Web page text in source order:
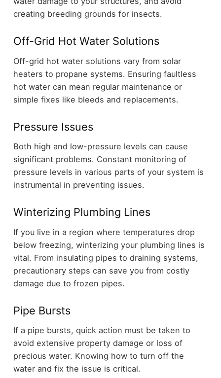
creating breeding grounds for insects.
Off-Grid Hot Water Solutions
Off-grid hot water solutions vary from solar
heaters to propane systems. Ensuring faultless
hot water can mean regular maintenance or
simple fixes like bleeds and replacements.
Pressure Issues
Both high and low-pressure levels can cause
significant problems. Constant monitoring of
pressure levels in various parts of your system is
instrumental in preventing issues.
Winterizing Plumbing Lines
If you live in a region where temperatures drop
below freezing, winterizing your plumbing lines is
vital. From insulating pipes to draining systems,
precautionary steps can save you from costly
damage due to frozen pipes.
Pipe Bursts
If a pipe bursts, quick action must be taken to
avoid extensive property damage or loss of
precious water. Knowing how to turn off the
water and fix the issue is critical.